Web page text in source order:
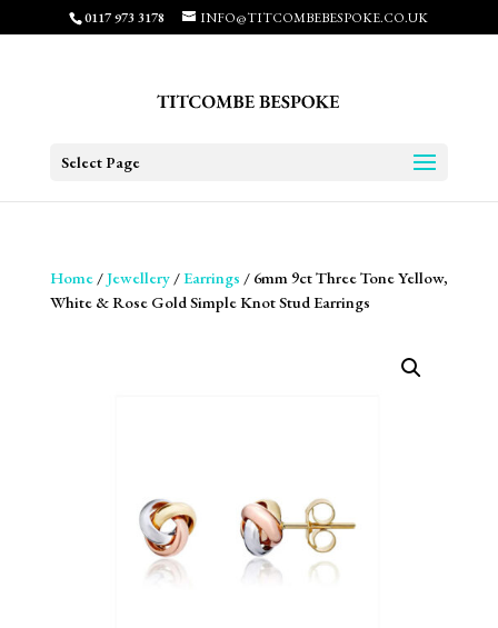
0117 973 3178 INFO@TITCOMBEBESPOKE.CO.UK
Select Page
Home/Jewellery/Earrings / 6mm 9ct Three Tone Yellow,
White & Rose Gold Simple Knot Stud Earrings